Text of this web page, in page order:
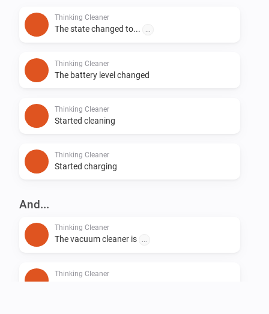
Thinking Cleaner
The state changed to...
Thinking Cleaner
The battery level changed
Thinking Cleaner
Started cleaning
Thinking Cleaner
Started charging
And...
Thinking Cleaner
The vacuum cleaner is
Thinking Cleaner